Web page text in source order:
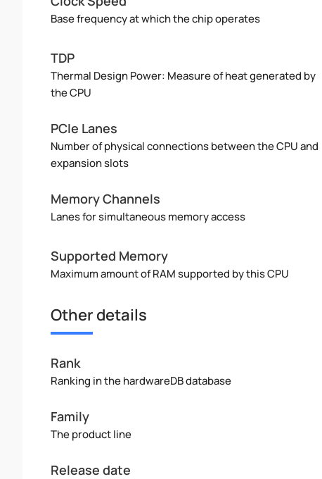
Base frequency at which the chip operates
TDP
Thermal Design Power: Measure of heat generated by
the CPU
PCIe Lanes
Number of physical connections between the CPU and
expansion slots
Memory Channels
Lanes for simultaneous memory access
Supported Memory
Maximum amount of RAM supported by this CPU
Other details
Rank
Ranking in the hardwareDB database
Family
The product line
Release date